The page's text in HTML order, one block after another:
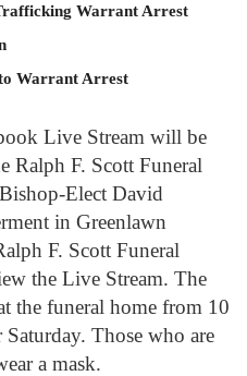
Warrant Arrest
Warrant Arrest
Live Stream will be
Ralph F. Scott Funeral
Elect David
in Greenlawn
F. Scott Funeral
the Live Stream. The
the funeral home from 10
Those who are
a mask.